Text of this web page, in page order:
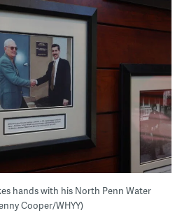
hands with his North Penn Water
Cooper/WHYY)